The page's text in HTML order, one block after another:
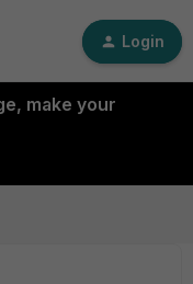
Login
make your